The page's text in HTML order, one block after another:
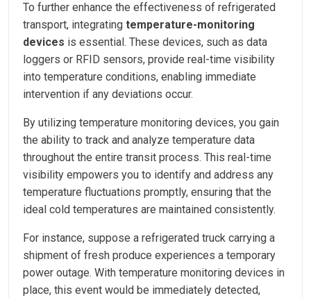
To further enhance the effectiveness of refrigerated
transport, integrating temperature-monitoring
devices is essential. These devices, such as data
loggers or RFID sensors, provide real-time visibility
into temperature conditions, enabling immediate
intervention if any deviations occur.
By utilizing temperature monitoring devices, you gain
the ability to track and analyze temperature data
throughout the entire transit process. This real-time
visibility empowers you to identify and address any
temperature fluctuations promptly, ensuring that the
ideal cold temperatures are maintained consistently.
For instance, suppose a refrigerated truck carrying a
shipment of fresh produce experiences a temporary
power outage. With temperature monitoring devices in
place, this event would be immediately detected,